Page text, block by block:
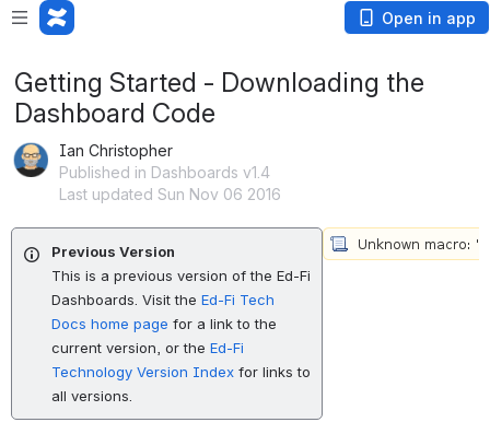
Open in app
Getting Started - Downloading the
Dashboard Code
Ian Christopher
Published in Dashboards v1.4
Last updated Sun Nov 06 2016
Previous Version
This is a previous version of the Ed-Fi
Dashboards. Visit the Ed-Fi Tech
Docs home page for a link to the
current version, or the Ed-Fi
Technology Version Index for links to
all versions.